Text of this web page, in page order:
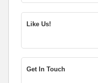
Like Us!
Get In Touch